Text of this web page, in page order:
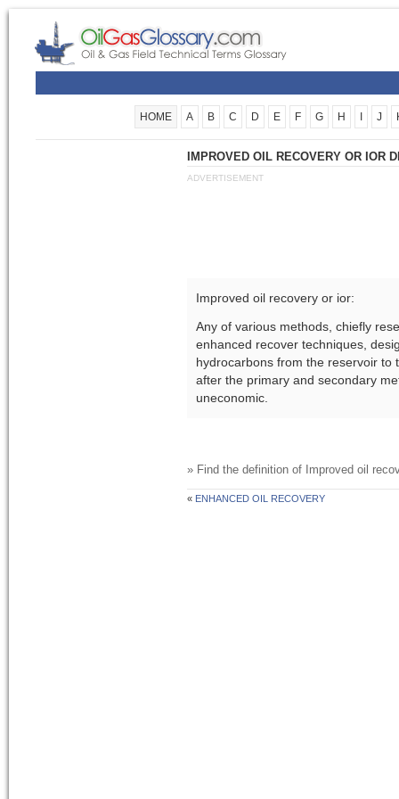
HOME A B C D E F G H J
IMPROVED OIL RECOVERY OR IOR
ADVERTISEMENT
Improved oil recovery or ior:
Any of various methods, chiefly
enhanced recover techniques,
hydrocarbons from the reservoir to
after the primary and secondary
uneconomic.
» Find the definition of Improved oil
« ENHANCED OIL RECOVERY